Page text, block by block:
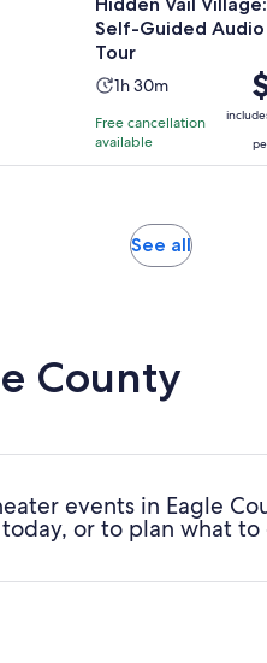
Self-Guided Audio
Tour
Activity
is
1
30
minutes
1h 30m
Free cancellation
available
is
See allOpens
County
events in Eagle
or to plan what to